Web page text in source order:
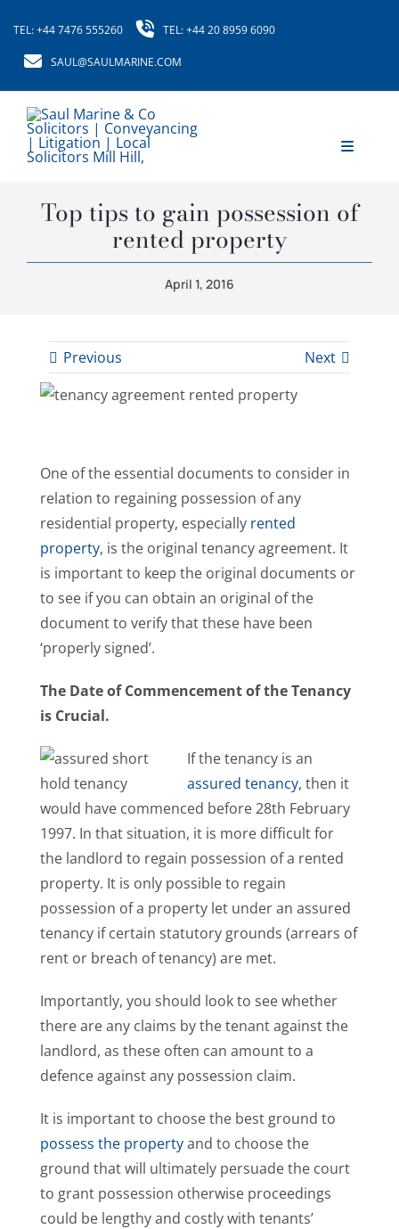
content
TEL: +44 7476 555260 TEL: +44 20 8959 6090
SAUL@SAULMARINE.COM
Toggle
Our Fees
News
Reviews
Contact Us
Top tips to gain possession of
rented property
April 1, 2016
Previous Next
One of the essential documents to consider in
relation to regaining possession of any
residential property, especially rented
property, is the original tenancy agreement. It
is important to keep the original documents or
to see if you can obtain an original of the
document to verify that these have been
‘properly signed’.
The Date of Commencement of the Tenancy
is Crucial.
If the tenancy is an
assured tenancy, then it
would have commenced before 28th February
1997. In that situation, it is more difficult for
the landlord to regain possession of a rented
property. It is only possible to regain
possession of a property let under an assured
tenancy if certain statutory grounds (arrears of
rent or breach of tenancy) are met.
Importantly, you should look to see whether
there are any claims by the tenant against the
landlord, as these often can amount to a
defence against any possession claim.
It is important to choose the best ground to
possess the propertyand to choose the
ground that will ultimately persuade the court
to grant possession otherwise proceedings
could be lengthy and costly with tenants’